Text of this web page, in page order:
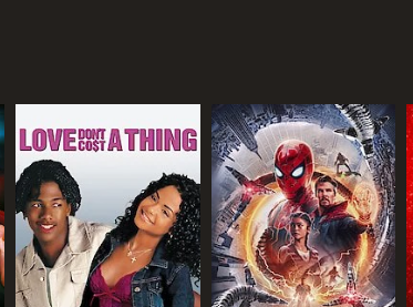
CAST
Jason Patric
Paulina Gaitan
Renata Vaca
MPAA RATING